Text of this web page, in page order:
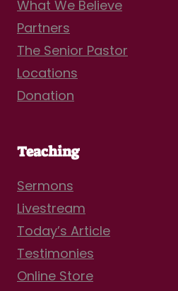
What We Believe
Partners
The Senior Pastor
Locations
Donation
Teaching
Sermons
Livestream
Today’s Article
Testimonies
Online Store